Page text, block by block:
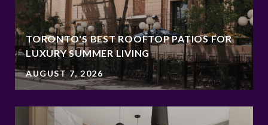
TORONTO'S BEST ROOFTOP PATIOS FOR
LUXURY SUMMER LIVING
AUGUST 7, 2026